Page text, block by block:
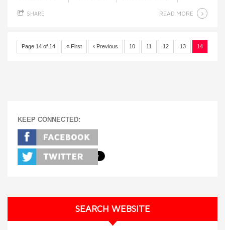
SHARE READ MORE
Page 14 of 14 First Previous 10 11 12 13 14
KEEP CONNECTED:
SEARCH WEBSITE